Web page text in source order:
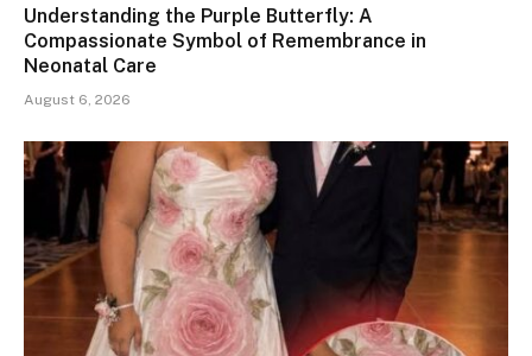
Understanding the Purple Butterfly: A
Compassionate Symbol of Remembrance in
Neonatal Care
August 6, 2026